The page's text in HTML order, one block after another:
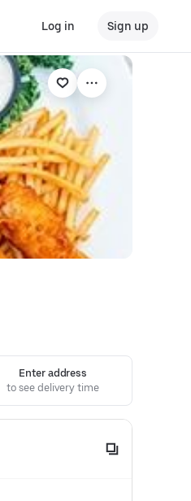
Log in Sign up
Enter address
to see delivery time